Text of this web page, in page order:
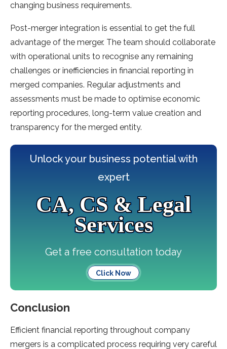
changing business requirements.
Post-merger integration is essential to get the full
advantage of the merger. The team should collaborate
with operational units to recognise any remaining
challenges or inefficiencies in financial reporting in
merged companies. Regular adjustments and
assessments must be made to optimise economic
reporting procedures, long-term value creation and
transparency for the merged entity.
Unlock your business potential with
expert
CA, CS & Legal
Services
Get a free consultation today
Click Now
Conclusion
Efficient financial reporting throughout company
mergers is a complicated process requiring very careful